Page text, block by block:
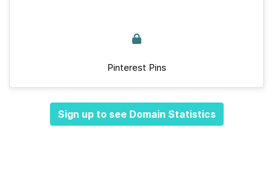
Pinterest Pins
Sign up to see Domain Statistics